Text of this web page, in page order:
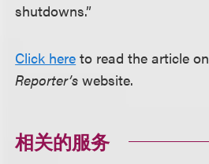
shutdowns.”
Click here to read the article on
Reporter’s website.
相关的服务